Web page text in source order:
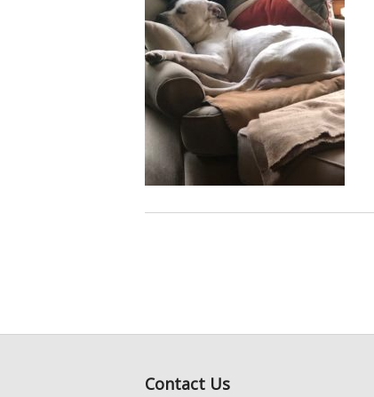
Contact Us